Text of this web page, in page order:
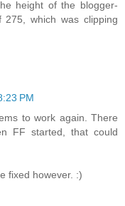
height of the blogger-
275, which was clipping
PM
to work again. There
FF started, that could
fixed however. :)